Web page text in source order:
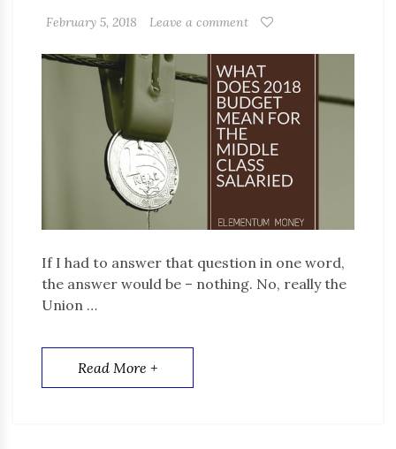
February 5, 2018 Leave a comment
If I had to answer that question in one word,
the answer would be – nothing. No, really the
Union …
Read More +